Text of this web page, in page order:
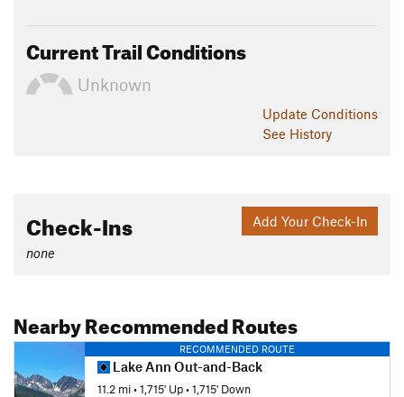
Current Trail Conditions
Unknown
Update Conditions
See History
Add Your Check-In
Check-Ins
none
Nearby Recommended Routes
RECOMMENDED ROUTE
Lake Ann Out-and-Back
11.2 mi•1,715' Up•1,715' Down